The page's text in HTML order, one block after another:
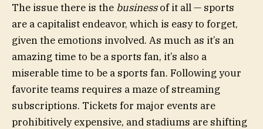
The issue there is the businessof it all — sports
are a capitalist endeavor, which is easy to forget,
given the emotions involved. As much as it’s an
amazing time to be a sports fan, it’s also a
miserable time to be a sports fan. Following your
favorite teams requires a maze of streaming
subscriptions. Tickets for major events are
prohibitively expensive, and stadiums are shifting